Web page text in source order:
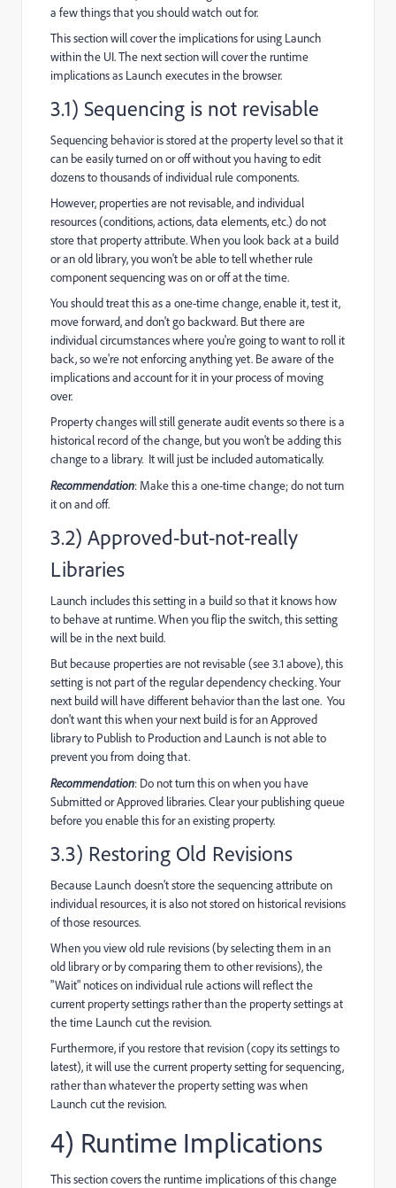
a few things that you should watch out for.
This section will cover the implications for using Launch
within the UI. The next section will cover the runtime
implications as Launch executes in the browser.
3.1) Sequencing is not revisable
Sequencing behavior is stored at the property level so that it
can be easily turned on or off without you having to edit
dozens to thousands of individual rule components.
However, properties are not revisable, and individual
resources (conditions, actions, data elements, etc.) do not
store that property attribute. When you look back at a build
or an old library, you won't be able to tell whether rule
component sequencing was on or off at the time.
You should treat this as a one-time change, enable it, test it,
move forward, and don't go backward. But there are
individual circumstances where you're going to want to roll it
back, so we're not enforcing anything yet. Be aware of the
implications and account for it in your process of moving
over.
Property changes will still generate audit events so there is a
historical record of the change, but you won't be adding this
change to a library. It will just be included automatically.
Recommendation: Make this a one-time change; do not turn
it on and off.
3.2) Approved-but-not-really
Libraries
Launch includes this setting in a build so that it knows how
to behave at runtime. When you flip the switch, this setting
will be in the next build.
But because properties are not revisable (see 3.1 above), this
setting is not part of the regular dependency checking. Your
next build will have different behavior than the last one. You
don't want this when your next build is for an Approved
library to Publish to Production and Launch is not able to
prevent you from doing that.
Recommendation: Do not turn this on when you have
Submitted or Approved libraries. Clear your publishing queue
before you enable this for an existing property.
3.3) Restoring Old Revisions
Because Launch doesn't store the sequencing attribute on
individual resources, it is also not stored on historical revisions
of those resources.
When you view old rule revisions (by selecting them in an
old library or by comparing them to other revisions), the
"Wait" notices on individual rule actions will reflect the
current property settings rather than the property settings at
the time Launch cut the revision.
Furthermore, if you restore that revision (copy its settings to
latest), it will use the current property setting for sequencing,
rather than whatever the property setting was when
Launch cut the revision.
4) Runtime Implications
This section covers the runtime implications of this change